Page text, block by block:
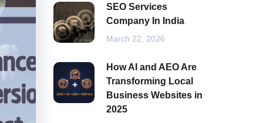
SEO Services
Company In India
March 22, 2026
How AI and AEO Are
Transforming Local
Business Websites in
2025